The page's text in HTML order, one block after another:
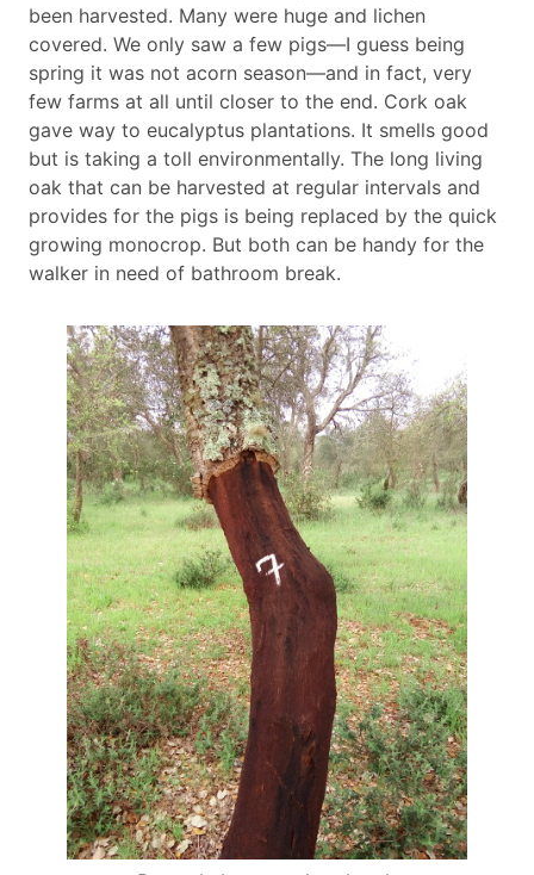
been harvested. Many were huge and lichen
covered. We only saw a few pigs—I guess being
spring it was not acorn season—and in fact, very
few farms at all until closer to the end. Cork oak
gave way to eucalyptus plantations. It smells good
but is taking a toll environmentally. The long living
oak that can be harvested at regular intervals and
provides for the pigs is being replaced by the quick
growing monocrop. But both can be handy for the
walker in need of bathroom break.